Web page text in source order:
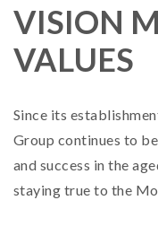
VISION
VALUES
Since its
Group continues to
and success in the
staying true to the